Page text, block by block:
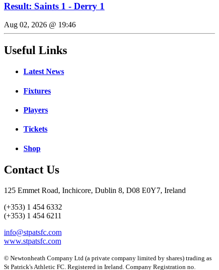
Result: Saints 1 - Derry 1
Aug 02, 2026 @ 19:46
Useful Links
Latest News
Fixtures
Players
Tickets
Shop
Contact Us
125 Emmet Road, Inchicore, Dublin 8, D08 E0Y7, Ireland
(+353) 1 454 6332
(+353) 1 454 6211
info@stpatsfc.com
www.stpatsfc.com
© Newtonheath Company Ltd (a private company limited by shares) trading as
St Patrick's Athletic FC. Registered in Ireland. Company Registration no.